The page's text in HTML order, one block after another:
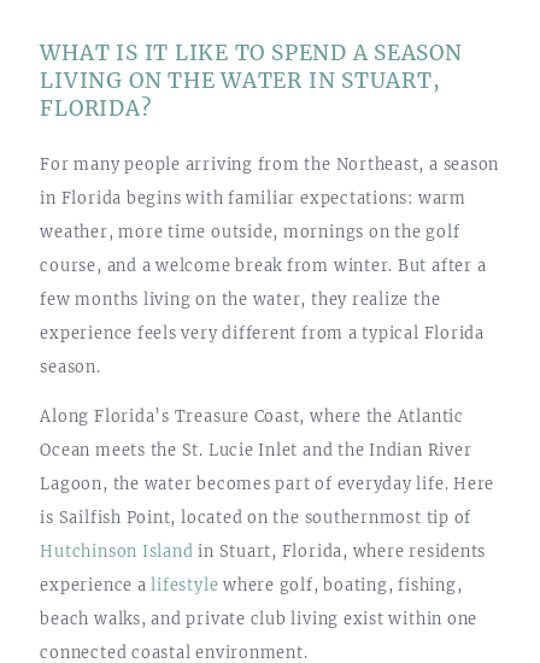
WHAT IS IT LIKE TO SPEND A SEASON
LIVING ON THE WATER IN STUART,
FLORIDA?
For many people arriving from the Northeast, a season
in Florida begins with familiar expectations: warm
weather, more time outside, mornings on the golf
course, and a welcome break from winter. But after a
few months living on the water, they realize the
experience feels very different from a typical Florida
season.
Along Florida’s Treasure Coast, where the Atlantic
Ocean meets the St. Lucie Inlet and the Indian River
Lagoon, the water becomes part of everyday life. Here
is Sailfish Point, located on the southernmost tip of
Hutchinson Island in Stuart, Florida, where residents
experience a lifestyle where golf, boating, fishing,
beach walks, and private club living exist within one
connected coastal environment.